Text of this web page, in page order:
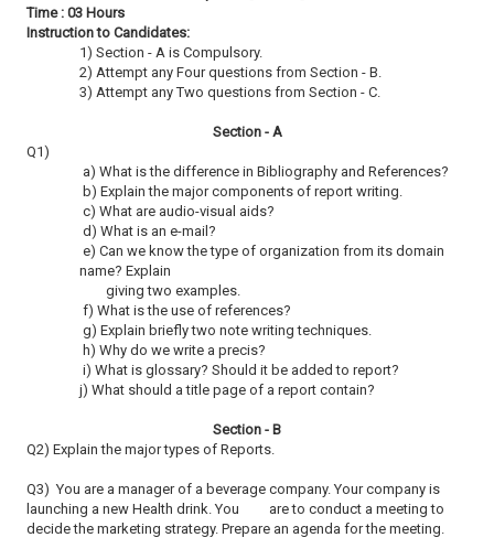
Time : 03 Hours
Instruction to Candidates:
1) Section - A is Compulsory.
2) Attempt any Four questions from Section - B.
3) Attempt any Two questions from Section - C.
Section - A
Q1)
a) What is the difference in Bibliography and References?
b) Explain the major components of report writing.
c) What are audio-visual aids?
d) What is an e-mail?
e) Can we know the type of organization from its domain
name? Explain
giving two examples.
f) What is the use of references?
g) Explain briefly two note writing techniques.
h) Why do we write a precis?
i) What is glossary? Should it be added to report?
j) What should a title page of a report contain?
Section - B
Q2) Explain the major types of Reports.
Q3) You are a manager of a beverage company. Your company is
launching a new Health drink. You are to conduct a meeting to
decide the marketing strategy. Prepare an agenda for the meeting.